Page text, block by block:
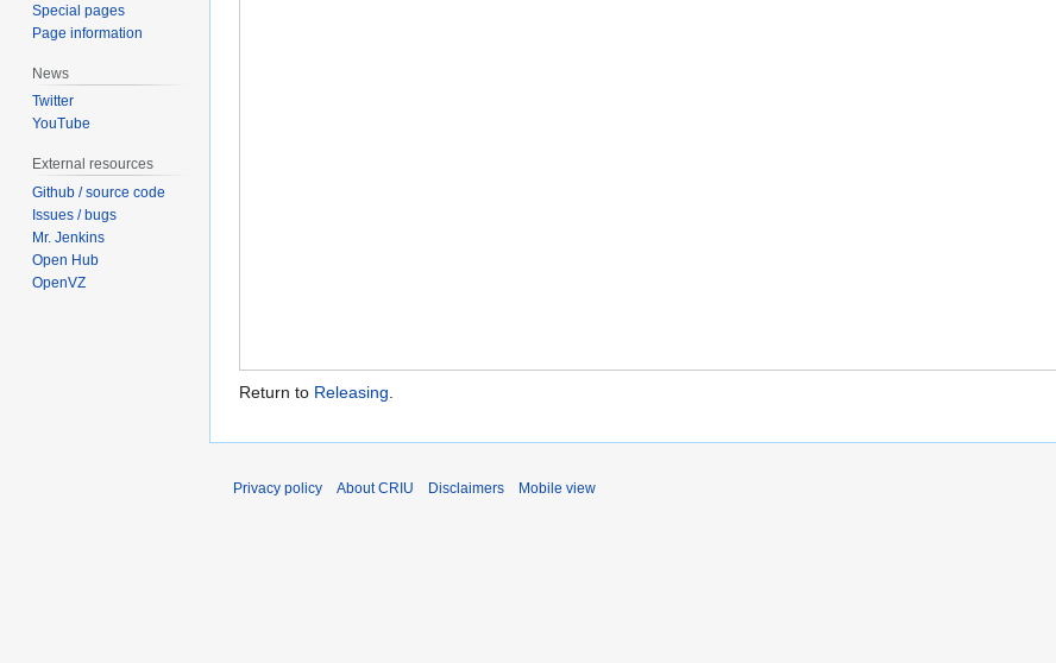
Return to Releasing.
Special pages
Page information
News
Twitter
YouTube
External resources
Github / source code
Issues / bugs
Mr. Jenkins
Open Hub
OpenVZ
Privacy policy About CRIU Disclaimers Mobile view